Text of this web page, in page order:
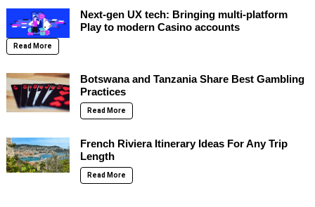
Next-gen UX tech: Bringing multi-platform
Play to modern Casino accounts
Read More
Botswana and Tanzania Share Best Gambling
Practices
Read More
French Riviera Itinerary Ideas For Any Trip
Length
Read More